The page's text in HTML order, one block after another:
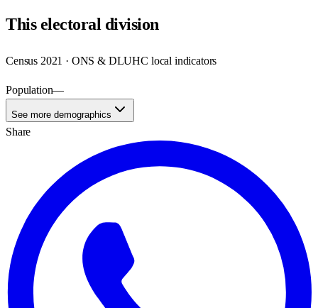
Thiselectoral division
Census 2021 · ONS & DLUHC local indicators
Population—
See more demographics
Share